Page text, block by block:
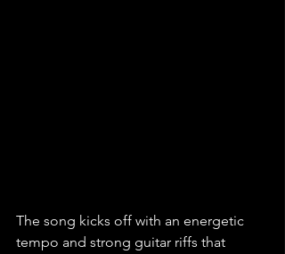
The song kicks off with an energetic
tempo and strong guitar riffs that